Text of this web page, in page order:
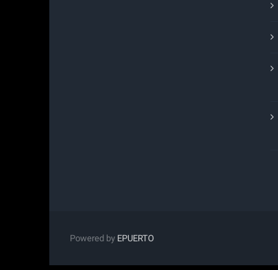
Powered by EPUERTO